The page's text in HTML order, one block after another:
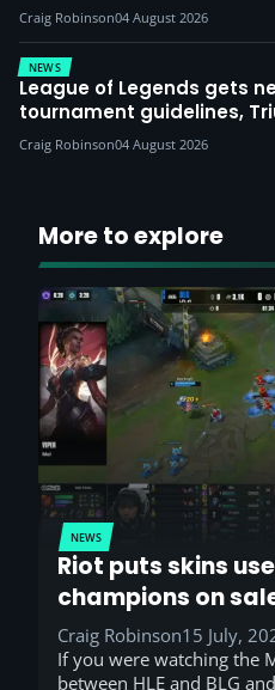
Craig Robinson04 August 2026
NEWS
League of Legends gets
tournament guidelines,
Craig Robinson04 August 2026
More to explore
NEWS
Riot puts skins
champions on
Craig Robinson15 July,
If you were watching the
between HLE and BLG